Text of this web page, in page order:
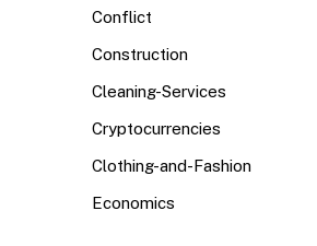
Conflict
Construction
Cleaning-Services
Cryptocurrencies
Clothing-and-Fashion
Economics